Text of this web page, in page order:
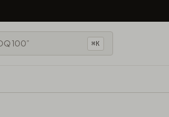
⌘K